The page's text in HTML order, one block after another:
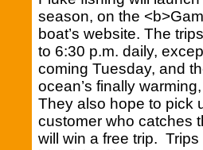
season, on the
boat’s website. The
to 6:30 p.m. daily,
coming Tuesday, and
ocean’s finally
They also hope to pick
customer who catches
will win a free trip.